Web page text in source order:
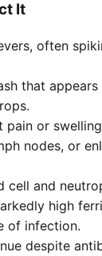
It
often
that
pain or
nodes, or
cell and
high
of infection.
despite